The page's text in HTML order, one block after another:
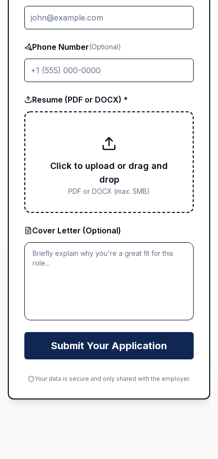
Phone Number(Optional)
Resume (PDF or DOCX) *
Click to upload or drag and
drop
PDF or DOCX (max. 5MB)
Cover Letter (Optional)
Submit Your Application
Your data is secure and only shared with the employer.